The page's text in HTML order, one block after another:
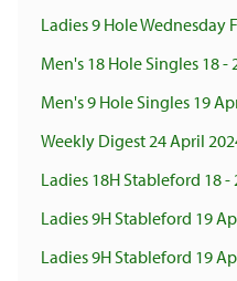
Ladies 9 Hole Wednesday
Men's 18 Hole Singles 18 -
Men's 9 Hole Singles 19
Weekly Digest 24 April
Ladies 18H Stableford 18 -
Ladies 9H Stableford 19
Ladies 9H Stableford 19